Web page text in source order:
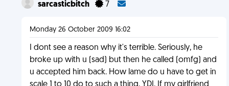
sarcasticbitch 7
Monday 26 October 2009 16:02
I dont see a reason why it's terrible. Seriously, he
broke up with u (sad) but then he called (omfg) and
u accepted him back. How lame do u have to get in